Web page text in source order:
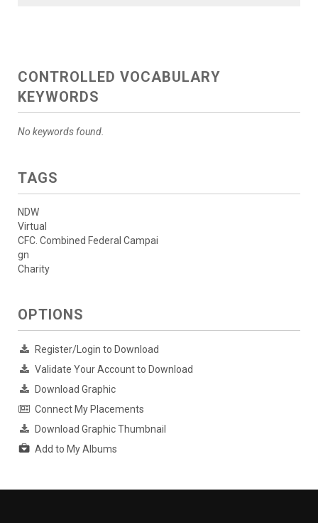
CONTROLLED VOCABULARY
KEYWORDS
No keywords found.
TAGS
NDW
Virtual
CFC. Combined Federal Campai
gn
Charity
OPTIONS
Register/Login to Download
Validate Your Account to Download
Download Graphic
Connect My Placements
Download Graphic Thumbnail
Add to My Albums